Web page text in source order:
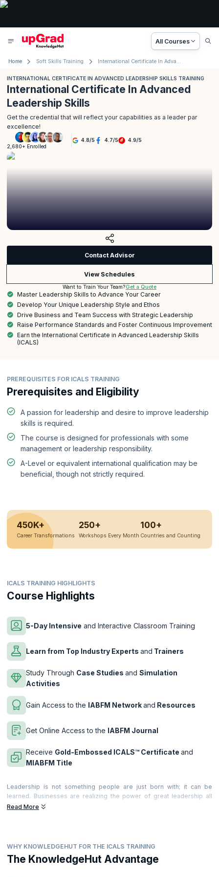
All Courses
Home Soft Skills Training International Certificate In Advanced Leadership Skills Training
INTERNATIONAL CERTIFICATE IN ADVANCED LEADERSHIP SKILLS TRAINING
International Certificate In Advanced
Leadership Skills
Get the credential that will reflect your capabilities as a leader par
excellence!
2,680+ Enrolled
4.8/5 4.7/5 4.9/5
Contact Advisor
View Schedules
Want to Train Your Team?Get a Quote
Master Leadership Skills to Advance Your Career
Develop Your Unique Leadership Style and Ethos
Drive Business and Team Success with Strategic Leadership
Raise Performance Standards and Foster Continuous Improvement
Earn the International Certificate in Advanced Leadership Skills
(ICALS)
PREREQUISITES FOR ICALS TRAINING
Prerequisites and Eligibility
A passion for leadership and desire to improve leadership
skills is required.
The course is designed for professionals with some
management or leadership responsibility.
A-Level or equivalent international qualification may be
beneficial, though not strictly required.
450K+
Career Transformations
250+
Workshops Every Month
100+
Countries and Counting
ICALS TRAINING HIGHLIGHTS
Course Highlights
5-Day Intensive and Interactive Classroom Training
Learn from Top Industry Experts and Trainers
Study Through Case Studies and Simulation
Activities
Gain Access to the IABFM Networkand Resources
Get Online Access to the IABFM Journal
Receive Gold-Embossed ICALS™ Certificate and
MIABFM Title
Leadership is not something people are just born with; it can be
learned. Businesses are realizing the power of great leadership all
around the world. They realize the value it brings to the business and
teams and people to deliver extraordinary, world-class productivity,
commitment and quality of service. Becoming a great leader can make
a very significant difference to your career. Great leadership is felt by
Read More
WHY KNOWLEDGEHUT FOR THE ICALS TRAINING
The KnowledgeHut Advantage